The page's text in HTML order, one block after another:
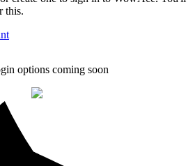
this.
options coming soon